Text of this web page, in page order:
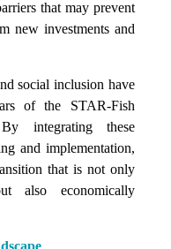
that may prevent
new investments and
social inclusion have
of the STAR-Fish
integrating these
and implementation,
that is not only
also economically